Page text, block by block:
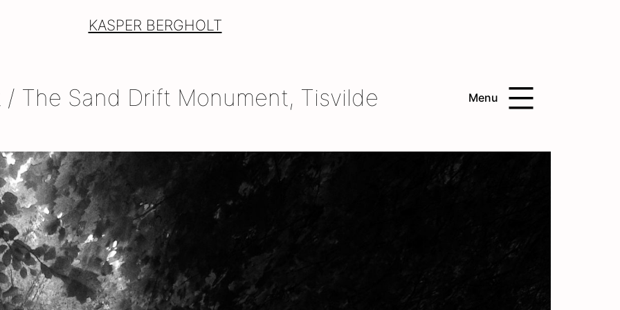
KASPER BERGHOLT
Menu
The Sand Drift Monument, Tisvilde